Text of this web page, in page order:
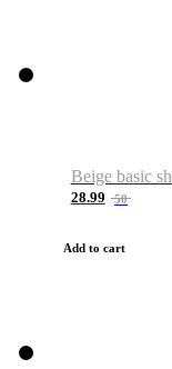
Beige basic
28.99 50
Add to cart